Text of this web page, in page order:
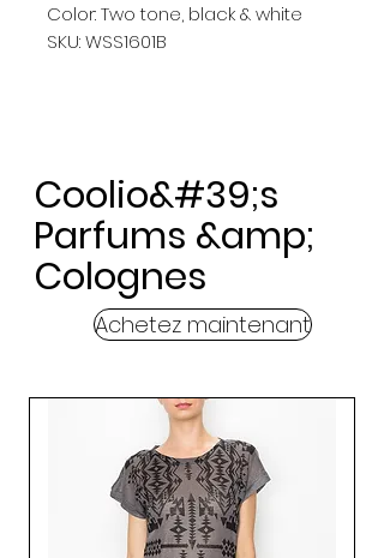
Color: Two tone, black & white
SKU: WSS1601B
Coolio&#39;s
Parfums &amp;
Colognes
Achetez maintenant